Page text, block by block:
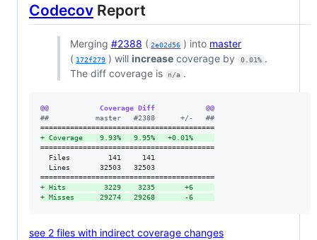
Codecov Report
Merging #2388 ( 2e02d56 ) into master
( 172f279 ) willincrease coverage by 0.01% .
The diff coverage is
n/a .
@@            Coverage Diff            @@
##           master   #2388      +/-   ##
+ Coverage    9.93%   9.95%   +0.01%
=========================================
  Files         141     141
  Lines       32503   32503
+ Hits         3229    3235       +6
+ Misses      29274   29268       -6
see 2 files with indirect coverage changes